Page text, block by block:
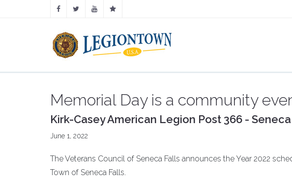
Memorial Day is a community
Kirk-Casey American Legion Post 366 - Seneca
June 1, 2022
The Veterans Council of Seneca Falls announces the Year 2022
Town of Seneca Falls.